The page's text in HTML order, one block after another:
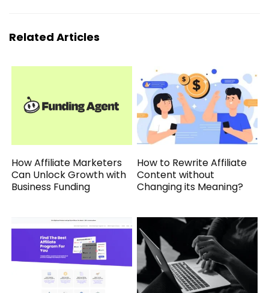
Related Articles
How Affiliate Marketers
Can Unlock Growth with
Business Funding
How to Rewrite Affiliate
Content without
Changing its Meaning?